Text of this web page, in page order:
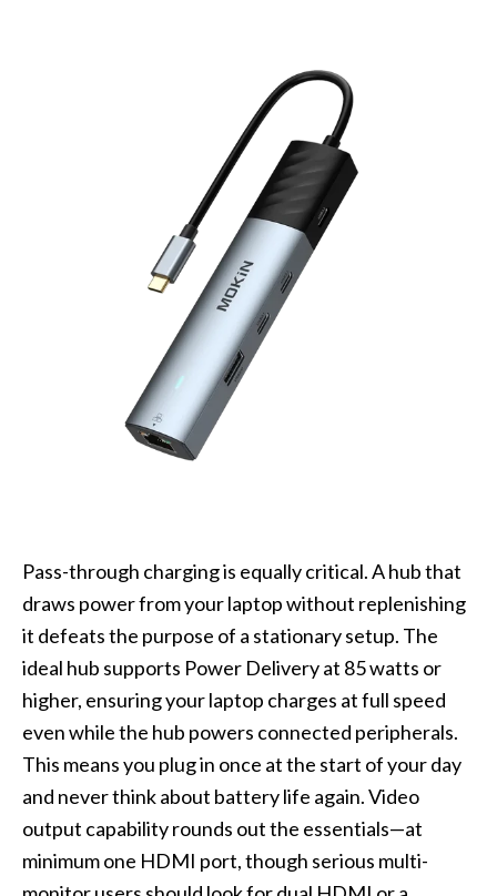
Pass-through charging is equally critical. A hub that
draws power from your laptop without replenishing
it defeats the purpose of a stationary setup. The
ideal hub supports Power Delivery at 85 watts or
higher, ensuring your laptop charges at full speed
even while the hub powers connected peripherals.
This means you plug in once at the start of your day
and never think about battery life again. Video
output capability rounds out the essentials—at
minimum one HDMI port, though serious multi-